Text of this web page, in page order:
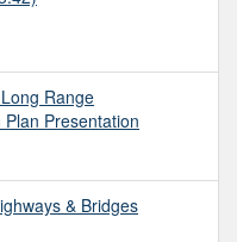
Range
Presentation
& Bridges